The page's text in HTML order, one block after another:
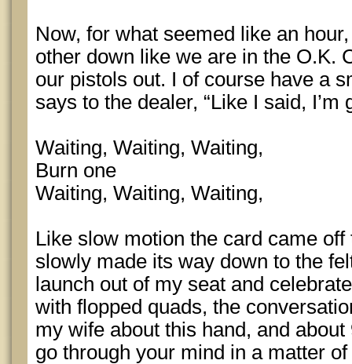
Now, for what seemed like an
other down like we are in the O.K.
our pistols out. I of course have a
says to the dealer, “Like I said, I’m
Waiting, Waiting, Waiting,
Burn one
Waiting, Waiting, Waiting,
Like slow motion the card came
slowly made its way down to the
launch out of my seat and
with flopped quads, the
my wife about this hand, and
go through your mind in a matter